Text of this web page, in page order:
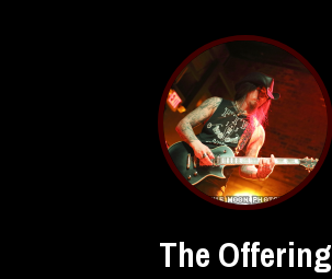
The Offering